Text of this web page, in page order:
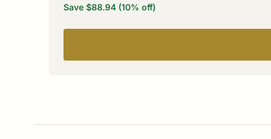
Save $88.94 (10% off)